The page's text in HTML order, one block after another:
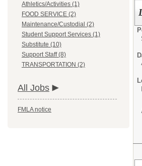
Athletics/Activities (1)
FOOD SERVICE (2)
Maintenance/Custodial (2)
Student Support Services (1)
Substitute (10)
Support Staff (8)
TRANSPORTATION (2)
All Jobs
FMLA notice